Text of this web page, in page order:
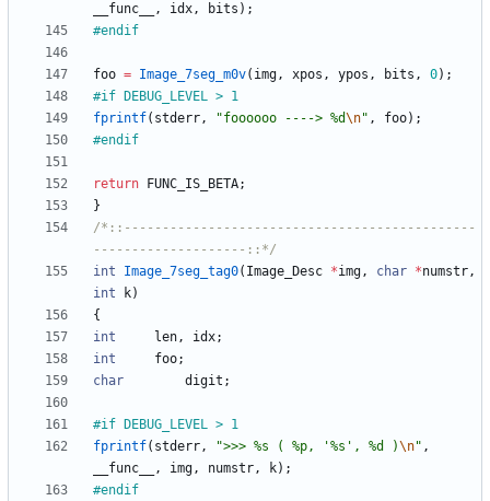
__func__
, idx, bits ) ;
#endif
foo = Image_7seg_m0v( img, xpos , ypos , bits , 0) ;
#if DEBUG_LEVEL > 1
fprintf( stderr, "foooooo ----> %d\n" , foo) ;
#endif
return FUNC_IS_BETA;
}
/*::----------------------------------------------
--------------------::*/
int
Image_7seg_tag0( Image_Desc *img, char *numstr,
int
k)
{
int
len, idx;
int
foo;
char
digit ;
#if DEBUG_LEVEL > 1
fprintf( stderr, ">>> %s ( %p, '%s', %d )\n" ,
__func__
, img, numstr, k) ;
#endif